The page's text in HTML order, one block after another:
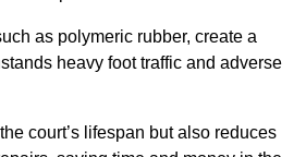
as polymeric rubber, create a
heavy foot traffic and adverse
court’s lifespan but also reduces